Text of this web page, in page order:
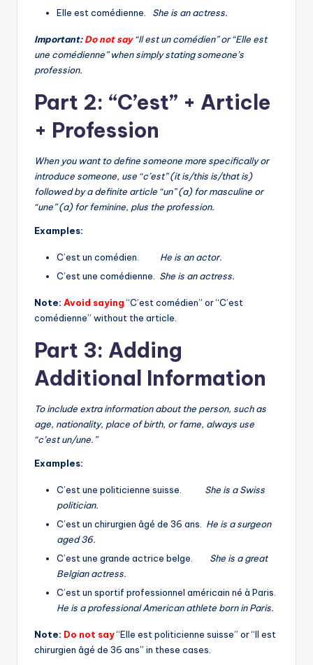
Elle est comédienne.
She is an actress.
Important:Do not say“Il est un comédien” or “Elle est
une comédienne” when simply stating someone’s
profession.
Part 2: “C’est” + Article
+ Profession
When you want to define someone more specifically or
introduce someone, use “c’est” (it is/this is/that is)
followed by a definite article “un” (a) for masculine or
“une” (a) for feminine, plus the profession.
Examples:
C’est un comédien. He is an actor.
C’est une comédienne. She is an actress.
Note: Avoid saying“C’est comédien” or “C’est
comédienne” without the article.
Part 3: Adding
Additional Information
To include extra information about the person, such as
age, nationality, place of birth, or fame, always use
“c’est un/une.”
Examples:
C’est une politicienne suisse. She is a Swiss
politician.
C’est un chirurgien âgé de 36 ans. He is a surgeon
aged 36.
C’est une grande actrice belge.
She is a great
Belgian actress.
C’est un sportif professionnel américain né à Paris.
He is a professional American athlete born in Paris.
Note: Do not say“Elle est politicienne suisse” or “Il est
chirurgien âgé de 36 ans” in these cases.